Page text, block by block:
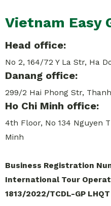
Vietnam Easy
Head office:
No 2, 164/72 Y La Str, Ha
Danang office:
299/2 Hai Phong Str,
Ho Chi Minh office:
4th Floor, No 134 Nguyen
Minh
Business Registration
International Tour
1813/2022/TCDL-GP LHQT